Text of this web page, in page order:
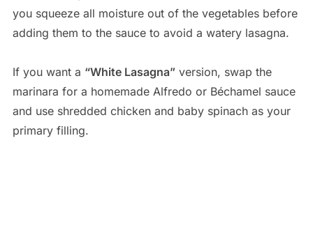
you squeeze all moisture out of the vegetables before
adding them to the sauce to avoid a watery lasagna.
If you want a “White Lasagna”version, swap the
marinara for a homemade Alfredo or Béchamel sauce
and use shredded chicken and baby spinach as your
primary filling.